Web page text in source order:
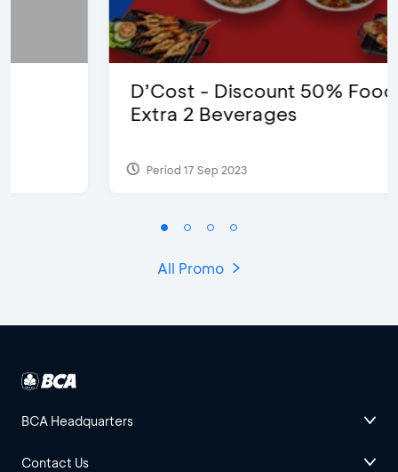
D’Cost - Discount 50% Food &
Extra 2 Beverages
Period 17 Sep 2023
All Promo
BCA Headquarters
Contact Us